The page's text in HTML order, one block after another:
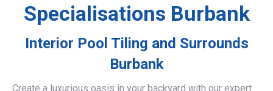
Specialisations Burbank
Interior Pool Tiling and Surrounds
Burbank
Create a luxurious oasis in your backyard with our expert